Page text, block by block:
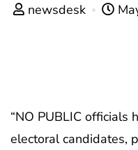
newsdesk
“NO PUBLIC officials
electoral candidates,